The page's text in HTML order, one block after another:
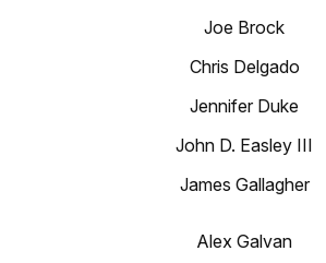
Joe Brock
Chris Delgado
Jennifer Duke
John D. Easley III
James Gallagher
Alex Galvan